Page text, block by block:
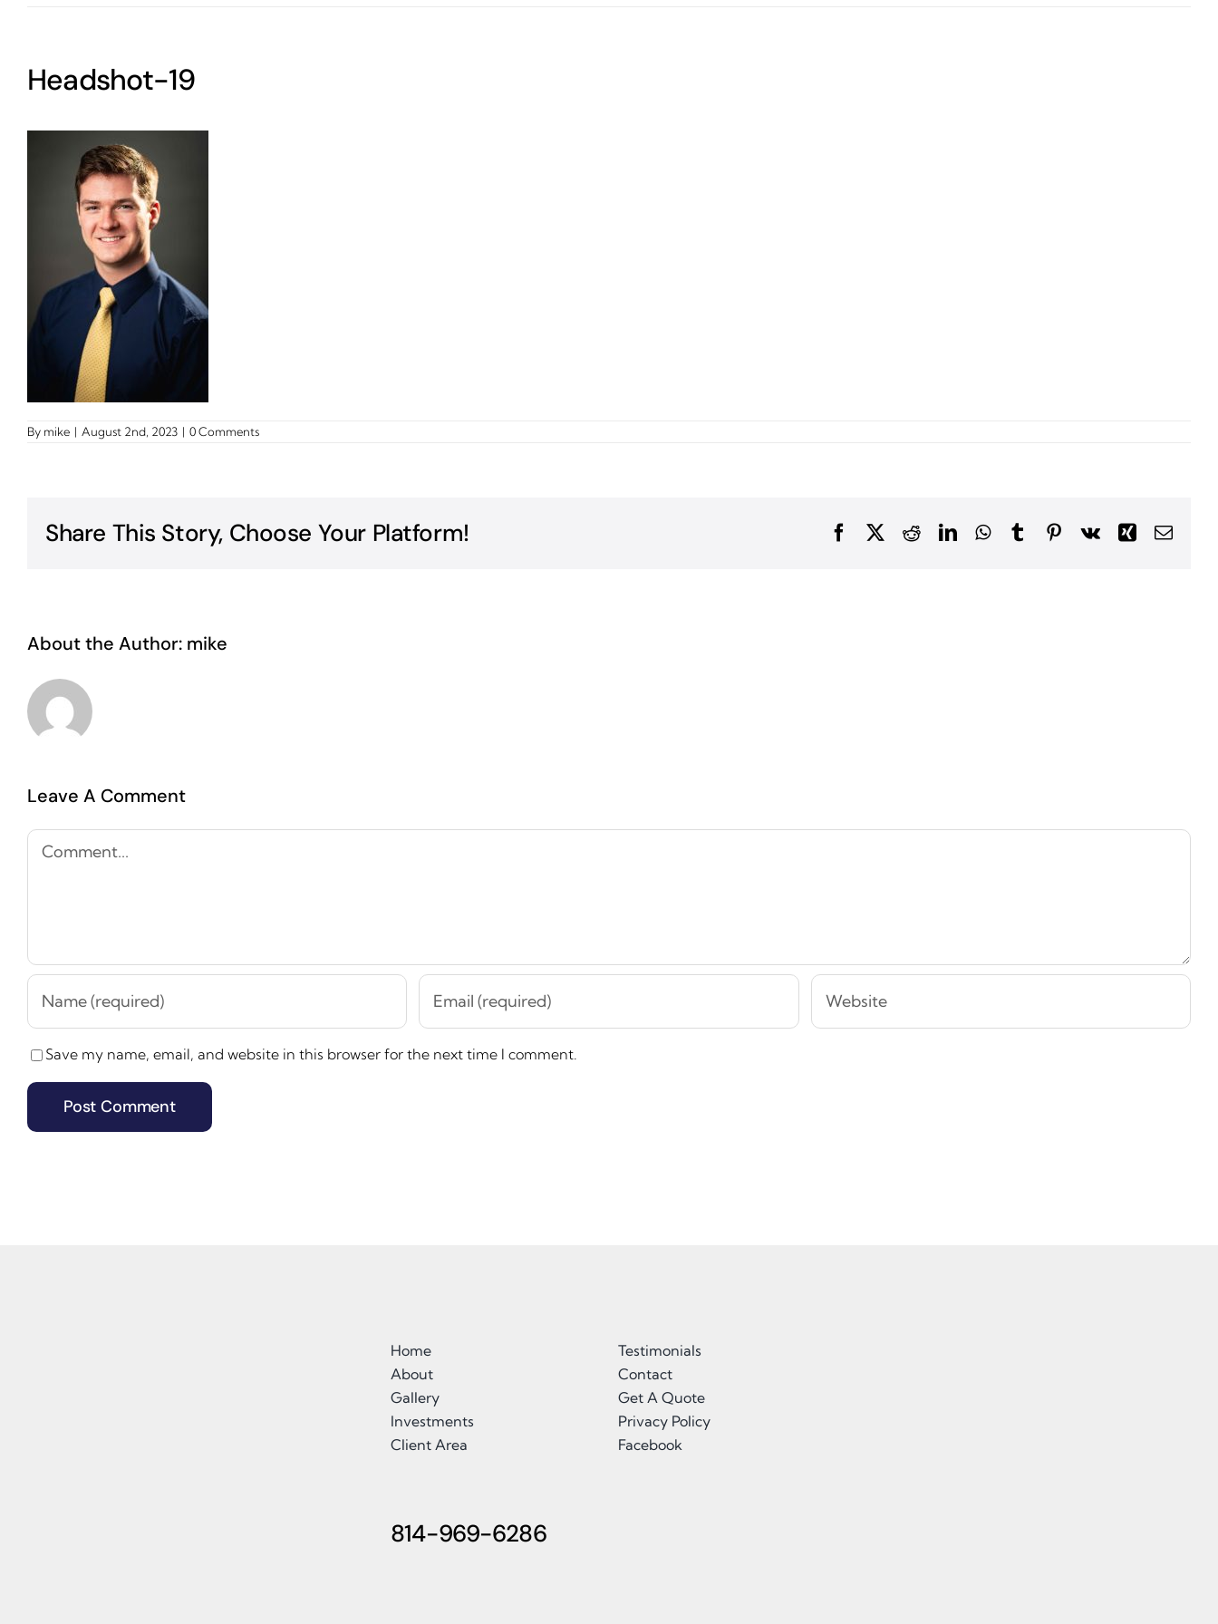
Headshot-19
By mike | August 2nd, 2023 | 0 Comments
Share This Story, Choose Your Platform! FacebookRedditLinkedInWhatsApp
TumblrPinterest
Vk XingEmail
About the Author: mike
Leave A Comment
Comment
Save my name, email, and website in this browser for the next time I comment.
Home
About
Gallery
Investments
Client Area
Testimonials
Contact
Get A Quote
Privacy Policy
Facebook
814-969-6286